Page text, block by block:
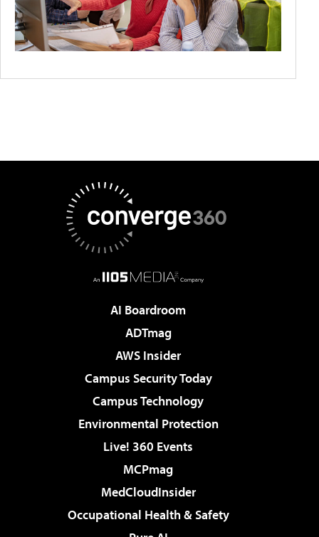
AI Boardroom
ADTmag
AWS Insider
Campus Security Today
Campus Technology
Environmental Protection
Live! 360 Events
MCPmag
MedCloudInsider
Occupational Health & Safety